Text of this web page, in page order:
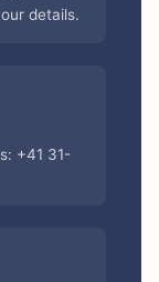
details.
+41 31-